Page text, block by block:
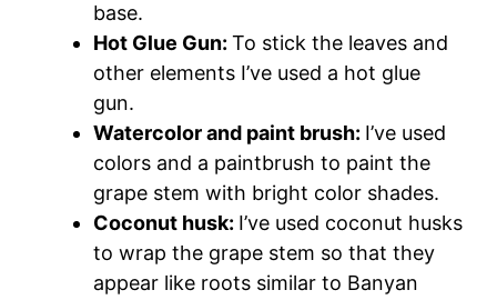
base.
Hot Glue Gun: To stick the leaves and
other elements I’ve used a hot glue
gun.
Watercolor and paint brush: I’ve used
colors and a paintbrush to paint the
grape stem with bright color shades.
Coconut husk: I’ve used coconut husks
to wrap the grape stem so that they
appear like roots similar to Banyan